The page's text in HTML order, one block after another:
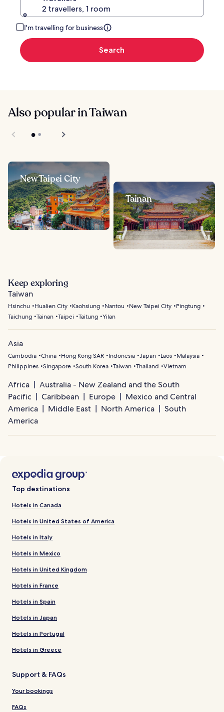
2 travellers, 1 room
I'm travelling for business
Search
Also popular in Taiwan
New Taipei City
Tainan
Keep exploring
Taiwan
Hsinchu Hualien City Kaohsiung Nantou New Taipei City
Pingtung
Taichung Tainan Taipei Taitung Yilan
Asia
Cambodia China Hong Kong SAR Indonesia Japan Laos
Malaysia
Philippines Singapore South Korea Taiwan Thailand Vietnam
Africa
Australia - New Zealand and the South
Pacific
Caribbean Europe
Mexico and Central
America
Middle East North America
South
America
Top destinations
Hotels in Canada
Hotels in United States of America
Hotels in Italy
Hotels in Mexico
Hotels in United Kingdom
Hotels in France
Hotels in Spain
Hotels in Japan
Hotels in Portugal
Hotels in Greece
Support & FAQs
Your bookings
FAQs